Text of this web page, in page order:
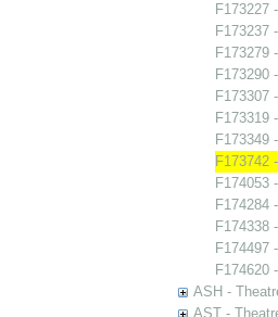
F173227
F173237
F173279
F173290
F173307
F173319
F173349
F173742
F174053
F174284
F174338
F174497
F174620
ASH -
AST -